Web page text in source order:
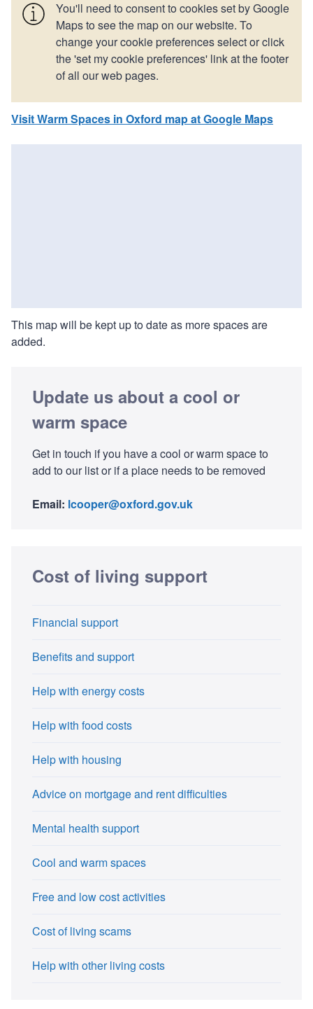
You'll need to consent to cookies set by Google
Maps to see the map on our website. To
change your cookie preferences select or click
the 'set my cookie preferences' link at the footer
of all our web pages.
Visit Warm Spaces in Oxford map at Google Maps
This map will be kept up to date as more spaces are
added.
Update us about a cool or
warm space
Get in touch if you have a cool or warm space to
add to our list or if a place needs to be removed
Email: lcooper@oxford.gov.uk
Cost of living support
Financial support
Benefits and support
Help with energy costs
Help with food costs
Help with housing
Advice on mortgage and rent difficulties
Mental health support
Cool and warm spaces
Free and low cost activities
Cost of living scams
Help with other living costs